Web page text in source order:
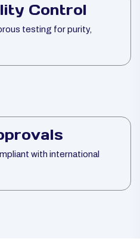
Control
testing for purity,
with international